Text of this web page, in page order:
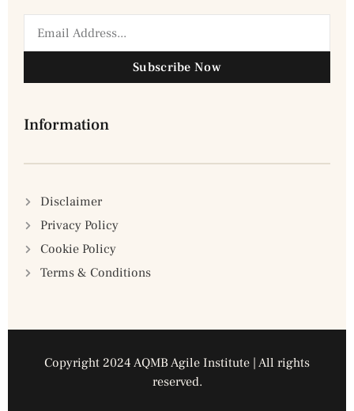
Subscribe Now
Information
Disclaimer
Privacy Policy
Cookie Policy
Terms & Conditions
Copyright 2024 AQMB Agile Institute | All rights
reserved.